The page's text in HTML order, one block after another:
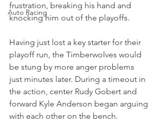
Auto Racing
frustration, breaking his hand and
knocking him out of the playoffs.
Having just lost a key starter for their
playoff run, the Timberwolves would
be stung by more anger problems
just minutes later. During a timeout in
the action, center Rudy Gobert and
forward Kyle Anderson began arguing
with each other on the bench.